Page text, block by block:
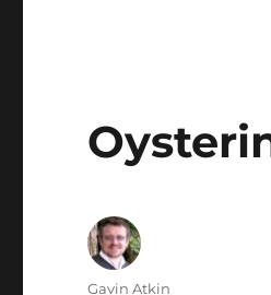
Author
Gavin Atkin